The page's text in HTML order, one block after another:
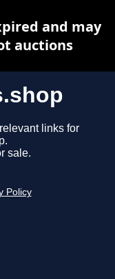
links for
sale.
Policy
and may
auctions